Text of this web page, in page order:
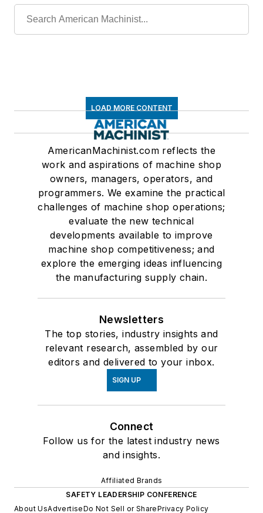
LOAD MORE CONTENT
AmericanMachinist.com reflects the
work and aspirations of machine shop
owners, managers, operators, and
programmers. We examine the practical
challenges of machine shop operations;
evaluate the new technical
developments available to improve
machine shop competitiveness; and
explore the emerging ideas influencing
the manufacturing supply chain.
Newsletters
The top stories, industry insights and
relevant research, assembled by our
editors and delivered to your inbox.
SIGN UP
Connect
Follow us for the latest industry news
and insights.
Affiliated Brands
SAFETY LEADERSHIP CONFERENCE
About UsAdvertiseDo Not Sell or SharePrivacy Policy